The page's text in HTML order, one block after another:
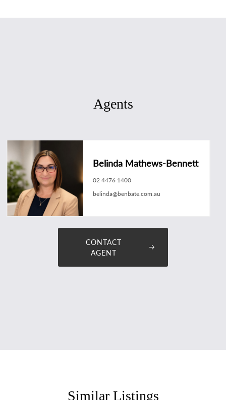
Agents
Belinda Mathews-Bennett
02 4476 1400
belinda@benbate.com.au
CONTACT
AGENT
Similar Listings